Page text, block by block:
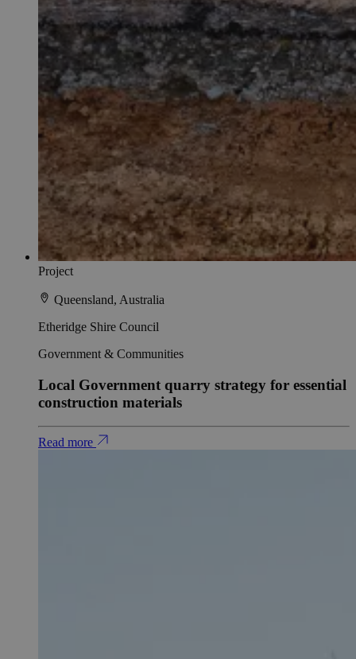
Project
Queensland, Australia
Etheridge Shire Council
Government & Communities
Local Government quarry strategy for essential
construction materials
Read more